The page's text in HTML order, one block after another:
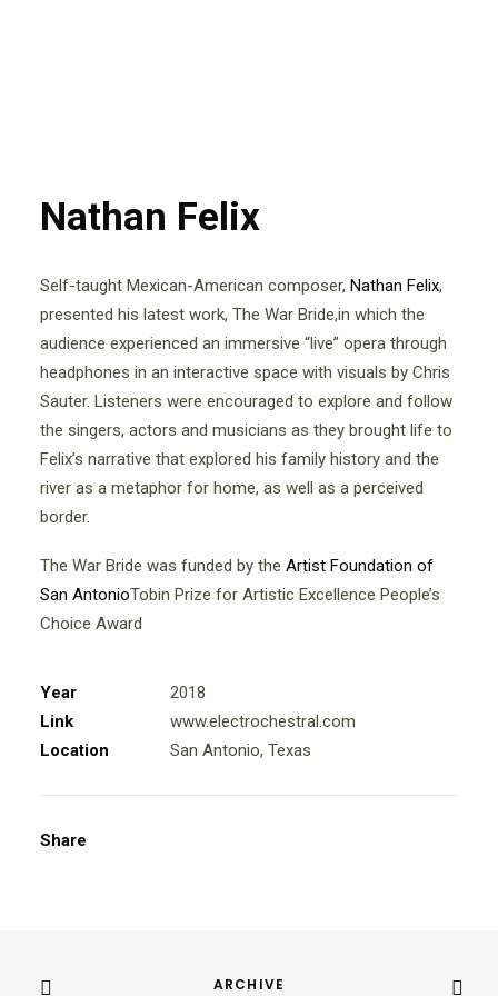
Nathan Felix
Self-taught Mexican-American composer, Nathan Felix,
presented his latest work, The War Bride,in which the
audience experienced an immersive “live” opera through
headphones in an interactive space with visuals by Chris
Sauter. Listeners were encouraged to explore and follow
the singers, actors and musicians as they brought life to
Felix’s narrative that explored his family history and the
river as a metaphor for home, as well as a perceived
border.
The War Bride was funded by the Artist Foundation of
San AntonioTobin Prize for Artistic Excellence People’s
Choice Award
Year
2018
Link
www.electrochestral.com
Location
San Antonio, Texas
Share
ARCHIVE